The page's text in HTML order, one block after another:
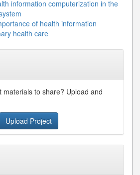
information computerization in the
of health information
health care
materials to share? Upload and
Upload Project